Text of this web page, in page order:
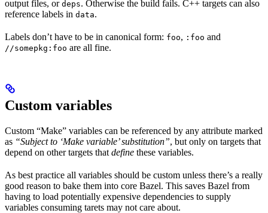
output files, or deps. Otherwise the build fails. C++ targets can also
reference labels in data.
Labels don’t have to be in canonical form: foo, :foo and
//somepkg:foo are all fine.
Custom variables
Custom “Make” variables can be referenced by any attribute marked
as “Subject to ‘Make variable’ substitution”, but only on targets that
depend on other targets that define these variables.
As best practice all variables should be custom unless there’s a really
good reason to bake them into core Bazel. This saves Bazel from
having to load potentially expensive dependencies to supply
variables consuming tarets may not care about.